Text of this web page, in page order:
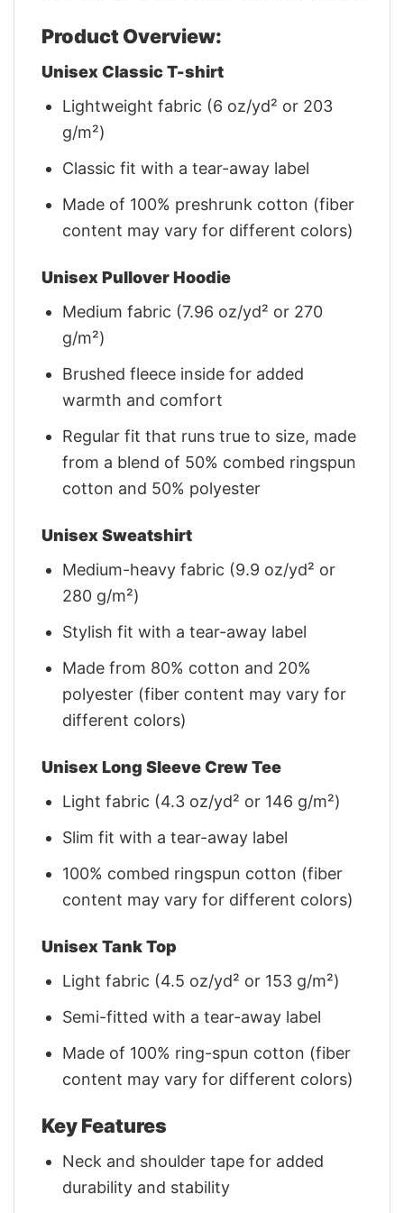
Product Overview:
Unisex Classic T-shirt
Lightweight fabric (6 oz/yd² or 203
g/m²)
Classic fit with a tear-away label
Made of 100% preshrunk cotton (fiber
content may vary for different colors)
Unisex Pullover Hoodie
Medium fabric (7.96 oz/yd² or 270
g/m²)
Brushed fleece inside for added
warmth and comfort
Regular fit that runs true to size, made
from a blend of 50% combed ringspun
cotton and 50% polyester
Unisex Sweatshirt
Medium-heavy fabric (9.9 oz/yd² or
280 g/m²)
Stylish fit with a tear-away label
Made from 80% cotton and 20%
polyester (fiber content may vary for
different colors)
Unisex Long Sleeve Crew Tee
Light fabric (4.3 oz/yd² or 146 g/m²)
Slim fit with a tear-away label
100% combed ringspun cotton (fiber
content may vary for different colors)
Unisex Tank Top
Light fabric (4.5 oz/yd² or 153 g/m²)
Semi-fitted with a tear-away label
Made of 100% ring-spun cotton (fiber
content may vary for different colors)
Key Features
Neck and shoulder tape for added
durability and stability